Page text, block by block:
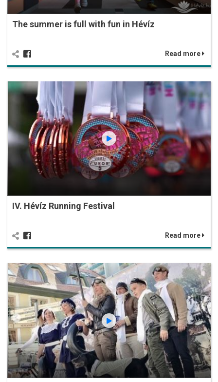
The summer is full with fun in Hévíz
Read more
IV. Hévíz Running Festival
Read more